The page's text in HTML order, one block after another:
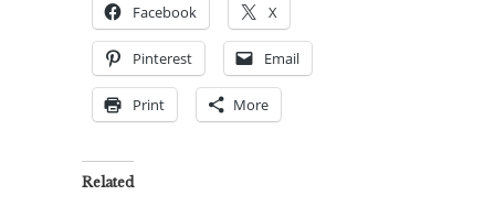
Facebook X
Pinterest Email
Print More
Related